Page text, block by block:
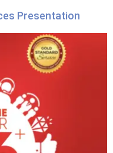
Presentation